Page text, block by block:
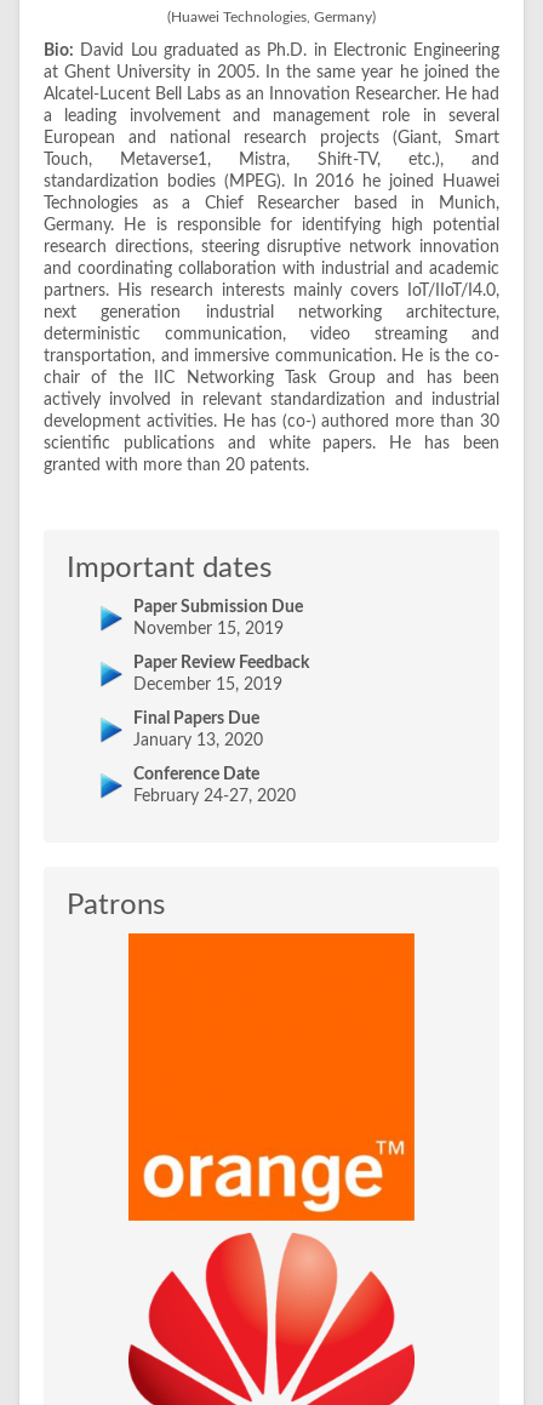
(Huawei Technologies, Germany)
Bio: David Lou graduated as Ph.D. in Electronic Engineering
at Ghent University in 2005. In the same year he joined the
Alcatel-Lucent Bell Labs as an Innovation Researcher. He had
a leading involvement and management role in several
European and national research projects (Giant, Smart
Touch, Metaverse1, Mistra, Shift-TV, etc.), and
standardization bodies (MPEG). In 2016 he joined Huawei
Technologies as a Chief Researcher based in Munich,
Germany. He is responsible for identifying high potential
research directions, steering disruptive network innovation
and coordinating collaboration with industrial and academic
partners. His research interests mainly covers IoT/IIoT/I4.0,
next generation industrial networking architecture,
deterministic communication, video streaming and
transportation, and immersive communication. He is the co-
chair of the IIC Networking Task Group and has been
actively involved in relevant standardization and industrial
development activities. He has (co-) authored more than 30
scientific publications and white papers. He has been
granted with more than 20 patents.
Important dates
Paper Submission Due
November 15, 2019
Paper Review Feedback
December 15, 2019
Final Papers Due
January 13, 2020
Conference Date
February 24-27, 2020
Patrons